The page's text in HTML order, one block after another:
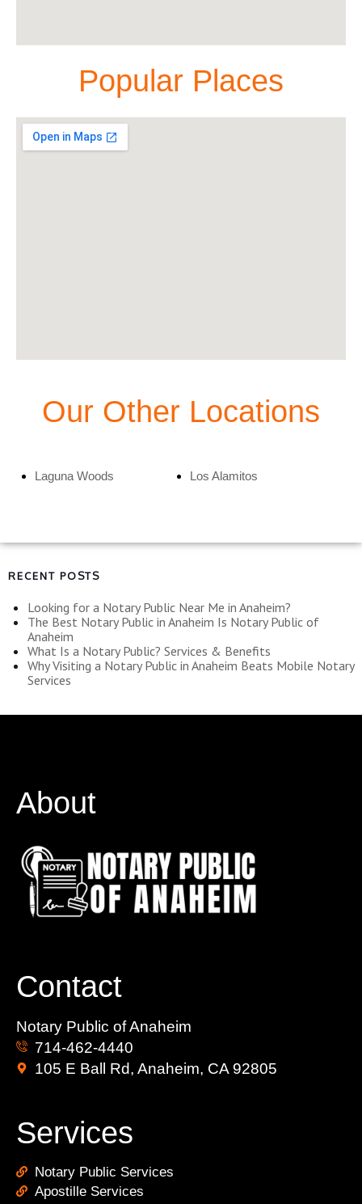
Popular Places
Our Other Locations
Laguna Woods Los Alamitos
RECENT POSTS
Looking for a Notary Public Near Me in Anaheim?
The Best Notary Public in Anaheim Is Notary Public of
Anaheim
What Is a Notary Public? Services & Benefits
Why Visiting a Notary Public in Anaheim Beats Mobile Notary
Services
About
Contact
Notary Public of Anaheim
714-462-4440
105 E Ball Rd, Anaheim, CA 92805
Services
Notary Public Services
Apostille Services